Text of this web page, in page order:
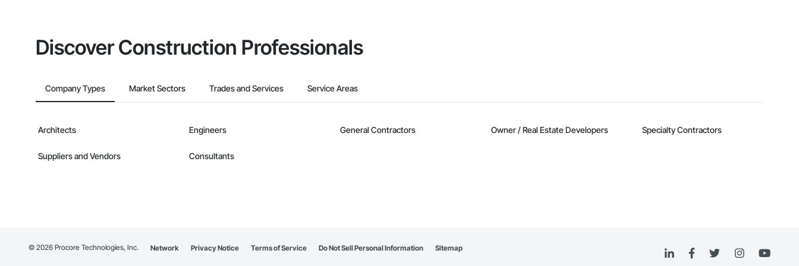
Discover Construction Professionals
Company Types Market Sectors Trades and Services Service Areas
Architects Engineers General Contractors Owner / Real Estate Developers Specialty Contractors
Suppliers and Vendors Consultants
© 2026 Procore Technologies, Inc. Network Privacy Notice Terms of Service Do Not Sell Personal Information Sitemap